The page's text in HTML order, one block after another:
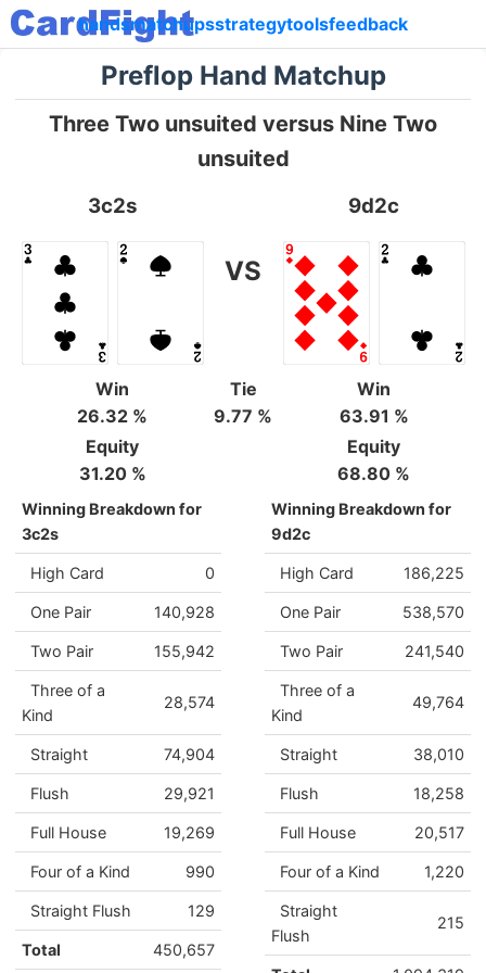
handsmatchupsstrategytoolsfeedback
Preflop Hand Matchup
Three Two unsuited versus Nine Two
unsuited
3c2s
VS
9d2c
Win
26.32 %
Tie
9.77 %
Win
63.91 %
Equity
31.20 %
Equity
68.80 %
Winning Breakdown for
3c2s
High Card 0
One Pair 140,928
Two Pair 155,942
Three of a
Kind
28,574
Straight 74,904
Flush 29,921
Full House 19,269
Four of a Kind 990
Straight Flush 129
Total 450,657
Winning Breakdown for
9d2c
High Card 186,225
One Pair 538,570
Two Pair 241,540
Three of a
Kind
49,764
Straight 38,010
Flush 18,258
Full House 20,517
Four of a Kind 1,220
Straight
Flush
215